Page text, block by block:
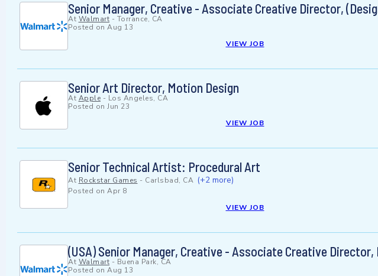
Senior Manager, Creative - Associate Creative Director,
At Walmart - Torrance, CA
Posted on Aug 13
VIEW JOB
Senior Art Director, Motion Design
At Apple - Los Angeles, CA
Posted on Jun 23
VIEW JOB
Senior Technical Artist: Procedural Art
At Rockstar Games - Carlsbad, CA (+2 more)
Posted on Apr 8
VIEW JOB
(USA) Senior Manager, Creative - Associate Creative
At Walmart - Buena Park, CA
Posted on Aug 13